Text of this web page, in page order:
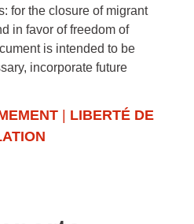
for the closure of migrant
in favor of freedom of
is intended to be
incorporate future
| LIBERTÉ DE